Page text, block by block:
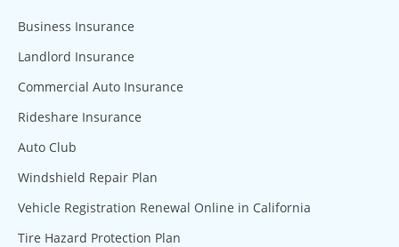
Business Insurance
Landlord Insurance
Commercial Auto Insurance
Rideshare Insurance
Auto Club
Windshield Repair Plan
Vehicle Registration Renewal Online in California
Tire Hazard Protection Plan